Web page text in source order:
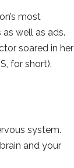
most
well as ads.
soared in her
for short).
system.
and your